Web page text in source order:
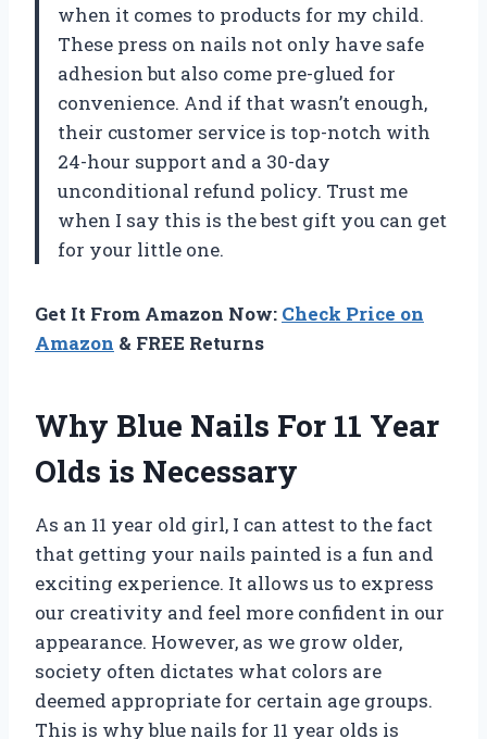
when it comes to products for my child.
These press on nails not only have safe
adhesion but also come pre-glued for
convenience. And if that wasn’t enough,
their customer service is top-notch with
24-hour support and a 30-day
unconditional refund policy. Trust me
when I say this is the best gift you can get
for your little one.
Get It From Amazon Now: Check Price on
Amazon & FREE Returns
Why Blue Nails For 11 Year
Olds is Necessary
As an 11 year old girl, I can attest to the fact
that getting your nails painted is a fun and
exciting experience. It allows us to express
our creativity and feel more confident in our
appearance. However, as we grow older,
society often dictates what colors are
deemed appropriate for certain age groups.
This is why blue nails for 11 year olds is